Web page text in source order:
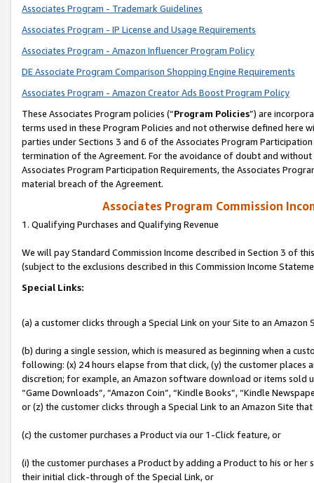
Associates Program - Trademark Guidelines
Associates Program - IP License and Usage Requirements
Associates Program - Amazon Influencer Program Policy
DE Associate Program Comparison Shopping Engine Requirements
Associates Program - Amazon Creator Ads Boost Program Policy
These Associates Program policies (“Program Policies”) are
terms used in these Program Policies and not otherwise defined
parties under Sections 3 and 6 of the Associates Program
termination of the Agreement. For the avoidance of doubt and
Associates Program Participation Requirements, the Associates
material breach of the Agreement.
Associates Program Commission
1. Qualifying Purchases and Qualifying Revenue
We will pay Standard Commission Income described in Section 3 of
(subject to the exclusions described in this Commission Income
Special Links:
(a) a customer clicks through a Special Link on your Site to an Amazon
(b) during a single session, which is measured as beginning when a
following: (x) 24 hours elapse from that click, (y) the customer
discretion; for example, an Amazon software download or items sold
“Game Downloads”, “Amazon Coin”, “Kindle Books”, “Kindle
or (z) the customer clicks through a Special Link to an Amazon Site
(c) the customer purchases a Product via our 1-Click feature, or
(i) the customer purchases a Product by adding a Product to his or
their initial click-through of the Special Link, or